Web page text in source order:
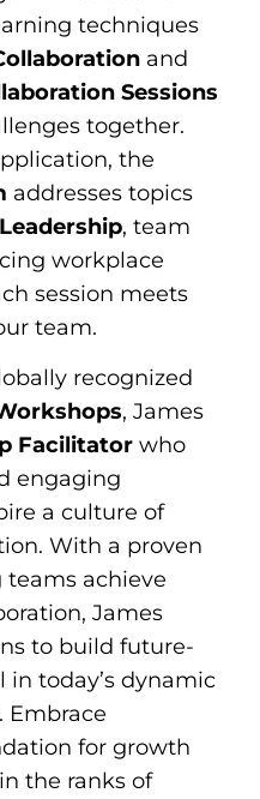
techniques
and
Sessions
together.
the
addresses topics
, team
workplace
session meets
team.
recognized
, James
Facilitator who
engaging
a culture of
With a proven
achieve
James
to build future-
today’s dynamic
Embrace
for growth
the ranks of